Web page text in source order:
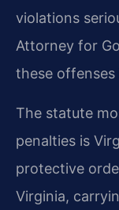
violations
Attorney for
these
The statute
penalties is
protective
Virginia,